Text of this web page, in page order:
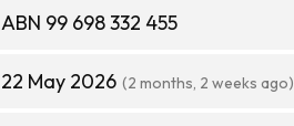
ABN 99 698 332 455
22 May 2026 (2 months, 2 weeks ago)